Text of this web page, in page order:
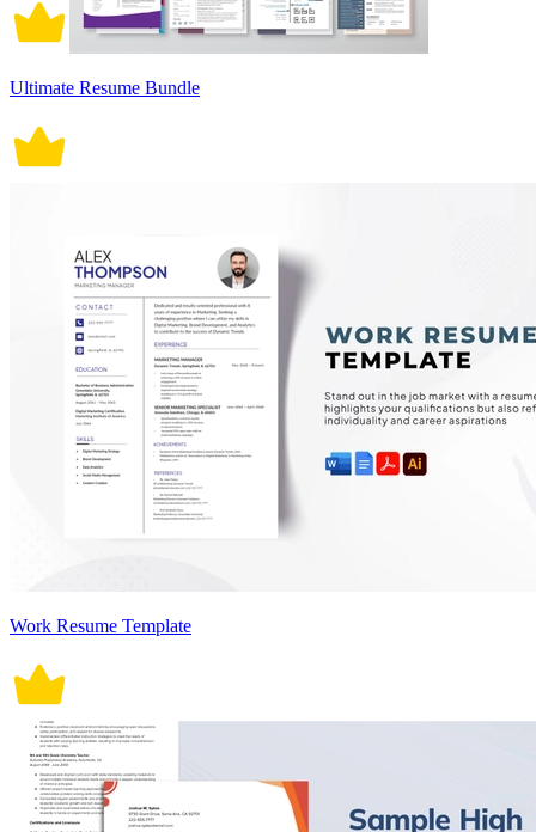
Ultimate Resume Bundle
Work Resume Template